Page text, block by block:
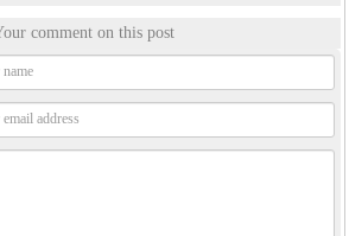
comment on this post